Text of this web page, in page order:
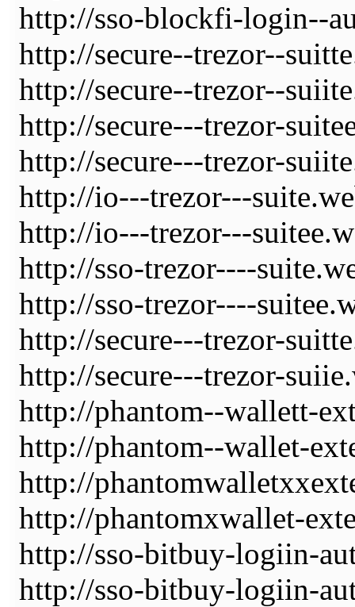
http://sso-blockfi-login--
http://secure--trezor--
http://secure--trezor--
http://secure---trezor-
http://secure---trezor-
http://io---trezor---
http://io---trezor---
http://sso-trezor----
http://sso-trezor----
http://secure---trezor-
http://secure---trezor-
http://phantom--wallett-
http://phantom--wallet-
http://
http://phantomxwallet-
http://sso-bitbuy-logiin-
http://sso-bitbuy-logiin-